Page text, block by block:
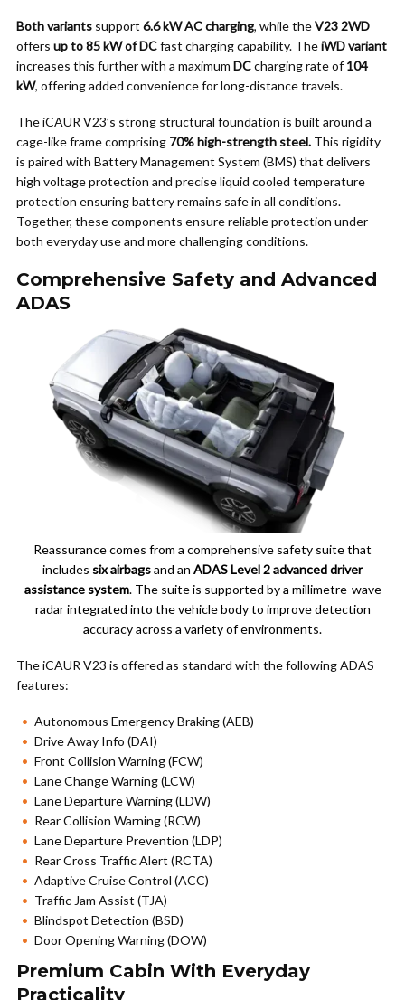
Both variants support 6.6 kW AC charging, while theV23 2WD
offers up to 85 kW of DCfast charging capability. TheiWD variant
increases this further with a maximum DCcharging rate of104
kW, offering added convenience for long-distance travels.
The iCAUR V23’s strong structural foundation is built around a
cage-like frame comprising 70% high-strength steel. This rigidity
is paired with Battery Management System (BMS) that delivers
high voltage protection and precise liquid cooled temperature
protection ensuring battery remains safe in all conditions.
Together, these components ensure reliable protection under
both everyday use and more challenging conditions.
Comprehensive Safety and Advanced
ADAS
Reassurance comes from a comprehensive safety suite that
includes six airbagsand an ADAS Level 2 advanced driver
assistance system. The suite is supported by a millimetre-wave
radar integrated into the vehicle body to improve detection
accuracy across a variety of environments.
The iCAUR V23 is offered as standard with the following ADAS
features:
Autonomous Emergency Braking (AEB)
Drive Away Info (DAI)
Front Collision Warning (FCW)
Lane Change Warning (LCW)
Lane Departure Warning (LDW)
Rear Collision Warning (RCW)
Lane Departure Prevention (LDP)
Rear Cross Traffic Alert (RCTA)
Adaptive Cruise Control (ACC)
Traffic Jam Assist (TJA)
Blindspot Detection (BSD)
Door Opening Warning (DOW)
Premium Cabin With Everyday
Practicality